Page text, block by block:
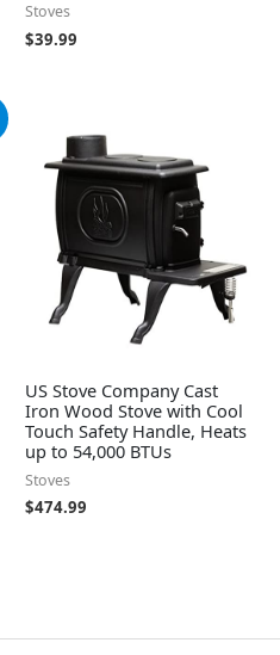
Stoves
$39.99
US Stove Company Cast
Iron Wood Stove with Cool
Touch Safety Handle, Heats
up to 54,000 BTUs
Stoves
$474.99